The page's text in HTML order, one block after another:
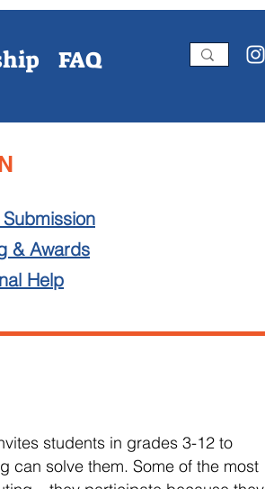
FAQ
& Awards
Help
students in grades 3-12 to
can solve them. Some of the most